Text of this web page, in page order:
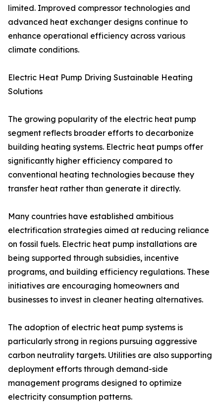
limited. Improved compressor technologies and
advanced heat exchanger designs continue to
enhance operational efficiency across various
climate conditions.
Electric Heat Pump Driving Sustainable Heating
Solutions
The growing popularity of the electric heat pump
segment reflects broader efforts to decarbonize
building heating systems. Electric heat pumps offer
significantly higher efficiency compared to
conventional heating technologies because they
transfer heat rather than generate it directly.
Many countries have established ambitious
electrification strategies aimed at reducing reliance
on fossil fuels. Electric heat pump installations are
being supported through subsidies, incentive
programs, and building efficiency regulations. These
initiatives are encouraging homeowners and
businesses to invest in cleaner heating alternatives.
The adoption of electric heat pump systems is
particularly strong in regions pursuing aggressive
carbon neutrality targets. Utilities are also supporting
deployment efforts through demand-side
management programs designed to optimize
electricity consumption patterns.